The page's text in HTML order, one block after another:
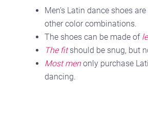
Men’s Latin dance shoes are
other color combinations.
The shoes can be made of
The fitshould be snug, but
Most men